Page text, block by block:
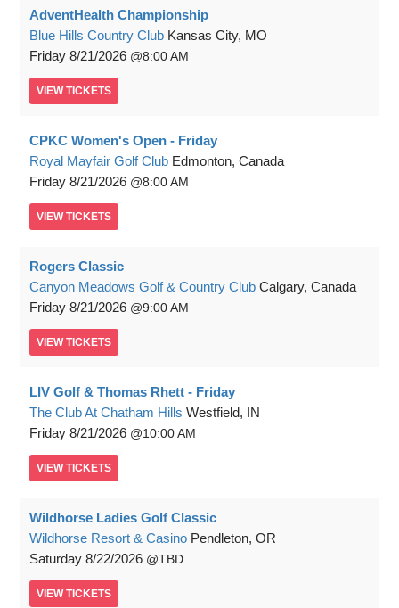
AdventHealth Championship
Blue Hills Country Club Kansas City, MO
Friday 8/21/2026 8:00 AM
VIEW TICKETS
CPKC Women's Open - Friday
Royal Mayfair Golf Club Edmonton, Canada
Friday 8/21/2026 8:00 AM
VIEW TICKETS
Rogers Classic
Canyon Meadows Golf & Country Club Calgary, Canada
Friday 8/21/2026 9:00 AM
VIEW TICKETS
LIV Golf & Thomas Rhett - Friday
The Club At Chatham Hills Westfield, IN
Friday 8/21/2026 10:00 AM
VIEW TICKETS
Wildhorse Ladies Golf Classic
Wildhorse Resort & Casino Pendleton, OR
Saturday 8/22/2026 TBD
VIEW TICKETS